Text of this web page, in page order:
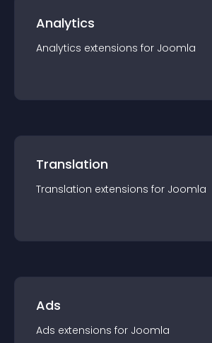
Analytics
Analytics extensions for Joomla
Translation
Translation extensions for Joomla
Ads
Ads extensions for Joomla